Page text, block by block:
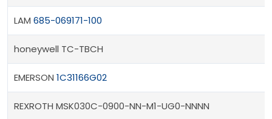
LAM 685-069171-100
honeywell TC-TBCH
EMERSON 1C31166G02
REXROTH MSK030C-0900-NN-M1-UG0-NNNN